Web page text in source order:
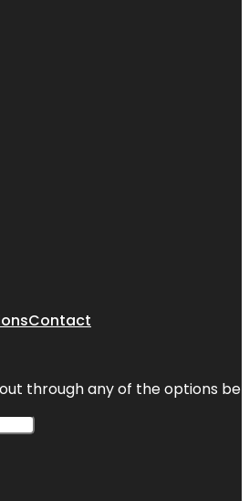
Contact
through any of the options